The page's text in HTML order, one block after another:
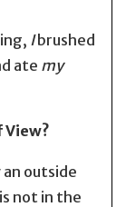
Ibrushed
ate my
View?
outside
not in the